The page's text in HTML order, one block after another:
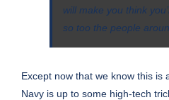
will make you think
so too the people
Except now that we know this is
Navy is up to some high-tech